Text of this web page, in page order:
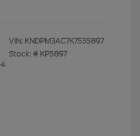
VIN: KNDPM3AC7K7535897
Stock: # KP5897